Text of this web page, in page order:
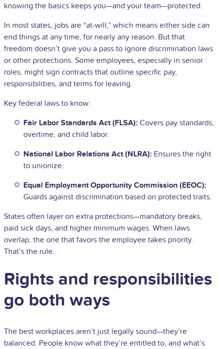
knowing the basics keeps you—and your team—protected.
In most states, jobs are “at-will,” which means either side can
end things at any time, for nearly any reason. But that
freedom doesn’t give you a pass to ignore discrimination laws
or other protections. Some employees, especially in senior
roles, might sign contracts that outline specific pay,
responsibilities, and terms for leaving.
Key federal laws to know:
Fair Labor Standards Act (FLSA): Covers pay standards,
overtime, and child labor.
National Labor Relations Act (NLRA): Ensures the right
to unionize.
Equal Employment Opportunity Commission (EEOC):
Guards against discrimination based on protected traits.
States often layer on extra protections—mandatory breaks,
paid sick days, and higher minimum wages. When laws
overlap, the one that favors the employee takes priority.
That’s the rule.
Rights and responsibilities
go both ways
The best workplaces aren’t just legally sound—they’re
balanced. People know what they’re entitled to, and what’s